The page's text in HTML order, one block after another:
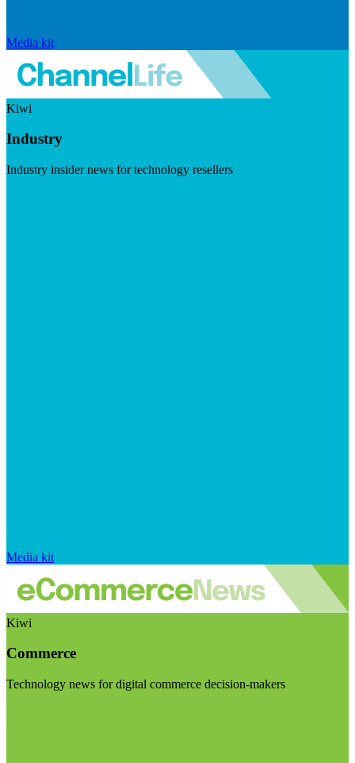
Media kit
Kiwi
Industry
Industry insider news for technology resellers
Media kit
Kiwi
Commerce
Technology news for digital commerce decision-makers